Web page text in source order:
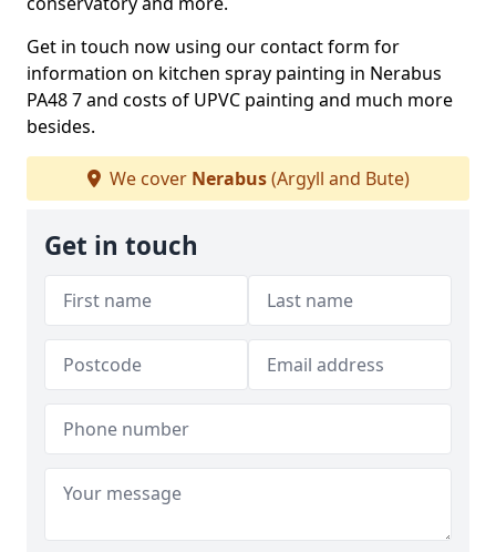
Get in touch now using our contact form for
information on kitchen spray painting in Nerabus
PA48 7 and costs of UPVC painting and much more
besides.
We cover Nerabus(Argyll and Bute)
Get in touch